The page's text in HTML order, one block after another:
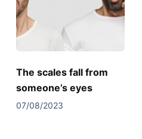
The scales fall from
someone’s eyes
07/08/2023